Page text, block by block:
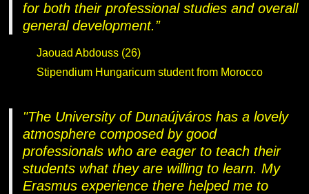
for both their professional studies and overall
general development.”
Jaouad Abdouss (26)
Stipendium Hungaricum student from Morocco
"The University of Dunaújváros has a lovely
atmosphere composed by good
professionals who are eager to teach their
students what they are willing to learn. My
Erasmus experience there helped me to